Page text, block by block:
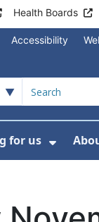
Health Boards
Accessibility
For
for us
Show